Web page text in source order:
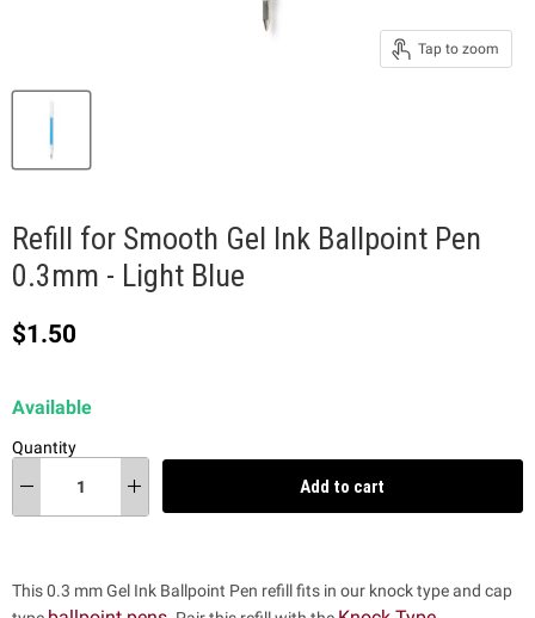
Tap to zoom
Refill for Smooth Gel Ink Ballpoint Pen
0.3mm - Light Blue
Current price
$1.50
Available
Quantity
Add to cart
This 0.3 mm Gel Ink Ballpoint Pen refill fits in our knock type and cap